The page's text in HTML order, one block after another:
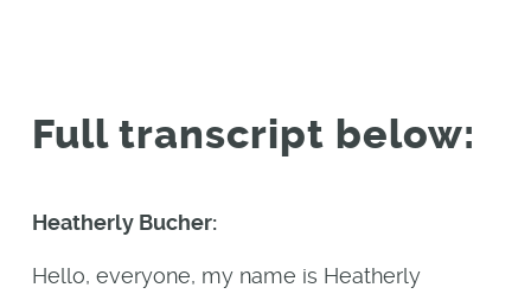
Full transcript below:
Heatherly Bucher:
Hello, everyone, my name is Heatherly